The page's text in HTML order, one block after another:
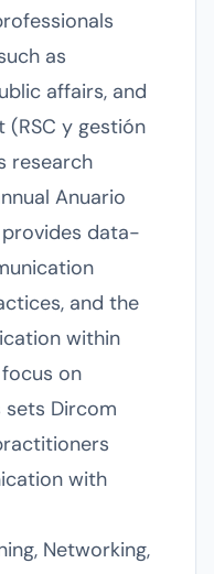
as
affairs, and
(RSC y gestión
research
Anuario
data-
and the
within
on
Dircom
with
Networking,